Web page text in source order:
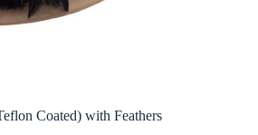
Coated) with Feathers